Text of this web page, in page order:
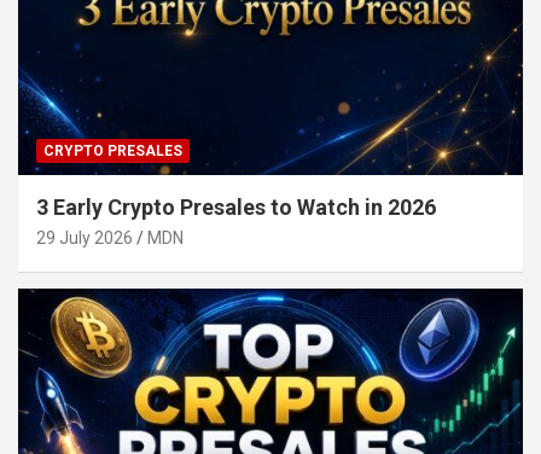
CRYPTO PRESALES
3 Early Crypto Presales to Watch in 2026
29 July 2026 MDN